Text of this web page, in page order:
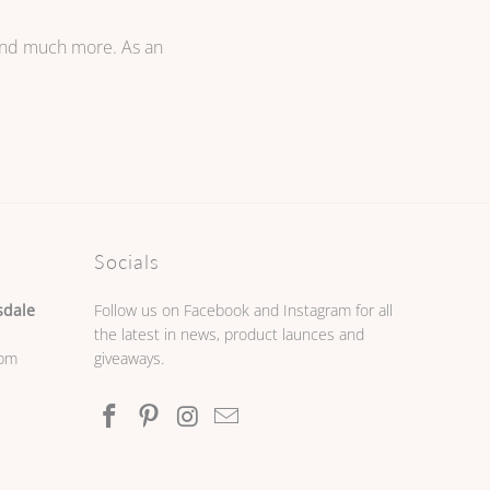
much more. As an
Socials
Follow us on Facebook and Instagram for all
the latest in news, product launces and
giveaways.